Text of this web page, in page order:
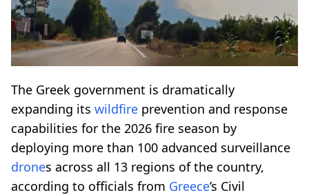
The Greek government is dramatically
expanding its wildfire prevention and response
capabilities for the 2026 fire season by
deploying more than 100 advanced surveillance
drones across all 13 regions of the country,
according to officials from Greece’s Civil